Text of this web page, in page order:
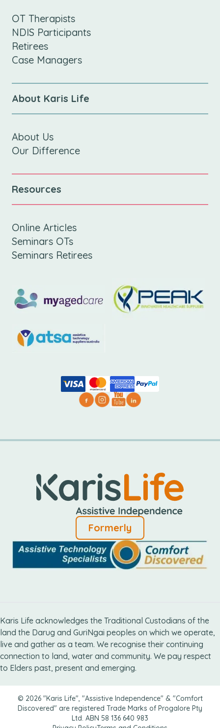
OT Therapists
NDIS Participants
Retirees
Case Managers
About Karis Life
About Us
Our Difference
Resources
Online Articles
Seminars OTs
Seminars Retirees
Formerly
Karis Life acknowledges the Traditional Custodians of the
land the Darug and GuriNgai peoples on which we operate,
live and gather as ​a team. We recognise their continuing
connection ​to land, water and community. We pay respect
to Elders ​past, present and emerging.
© 2026 "Karis Life", "Assistive Independence" & "Comfort
Discovered" are registered Trade Marks of Progalore Pty
Ltd. ABN 58 136 640 983